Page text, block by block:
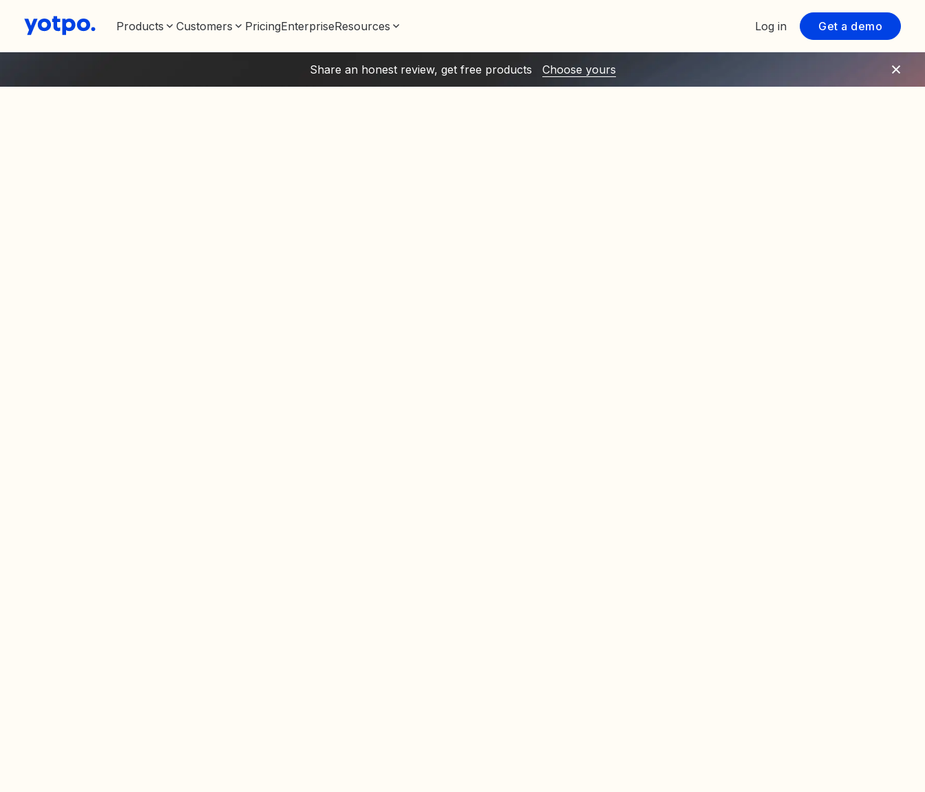
Products Customers PricingEnterpriseResources Log in Get a demo
Share an honest review, get free products Choose yours